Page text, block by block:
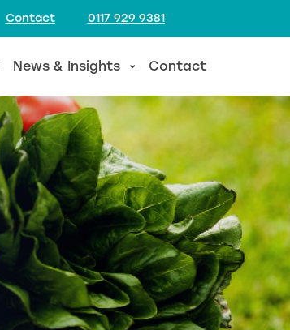
Contact 0117 929 9381
News & Insights Contact